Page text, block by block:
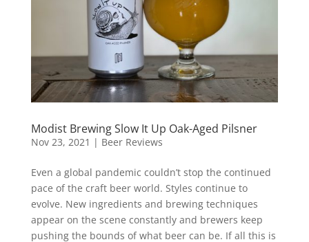
Modist Brewing Slow It Up Oak-Aged Pilsner
Nov 23, 2021 | Beer Reviews
Even a global pandemic couldn’t stop the continued
pace of the craft beer world. Styles continue to
evolve. New ingredients and brewing techniques
appear on the scene constantly and brewers keep
pushing the bounds of what beer can be. If all this is